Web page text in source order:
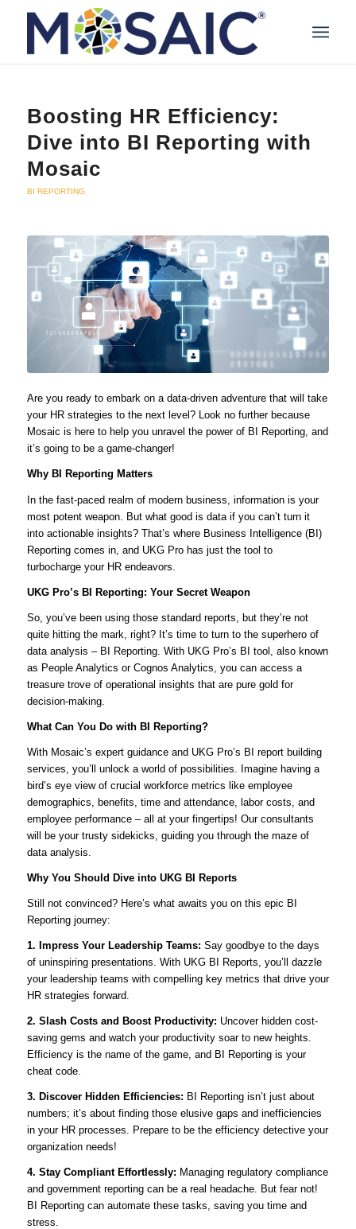
Boosting HR Efficiency:
Dive into BI Reporting with
Mosaic
BI REPORTING
Are you ready to embark on a data-driven adventure that will take
your HR strategies to the next level? Look no further because
Mosaic is here to help you unravel the power of BI Reporting, and
it’s going to be a game-changer!
Why BI Reporting Matters
In the fast-paced realm of modern business, information is your
most potent weapon. But what good is data if you can’t turn it
into actionable insights? That’s where Business Intelligence (BI)
Reporting comes in, and UKG Pro has just the tool to
turbocharge your HR endeavors.
UKG Pro’s BI Reporting: Your Secret Weapon
So, you’ve been using those standard reports, but they’re not
quite hitting the mark, right? It’s time to turn to the superhero of
data analysis – BI Reporting. With UKG Pro’s BI tool, also known
as People Analytics or Cognos Analytics, you can access a
treasure trove of operational insights that are pure gold for
decision-making.
What Can You Do with BI Reporting?
With Mosaic’s expert guidance and UKG Pro’s BI report building
services, you’ll unlock a world of possibilities. Imagine having a
bird’s eye view of crucial workforce metrics like employee
demographics, benefits, time and attendance, labor costs, and
employee performance – all at your fingertips! Our consultants
will be your trusty sidekicks, guiding you through the maze of
data analysis.
Why You Should Dive into UKG BI Reports
Still not convinced? Here’s what awaits you on this epic BI
Reporting journey:
1. Impress Your Leadership Teams: Say goodbye to the days
of uninspiring presentations. With UKG BI Reports, you’ll dazzle
your leadership teams with compelling key metrics that drive your
HR strategies forward.
2. Slash Costs and Boost Productivity: Uncover hidden cost-
saving gems and watch your productivity soar to new heights.
Efficiency is the name of the game, and BI Reporting is your
cheat code.
3. Discover Hidden Efficiencies: BI Reporting isn’t just about
numbers; it’s about finding those elusive gaps and inefficiencies
in your HR processes. Prepare to be the efficiency detective your
organization needs!
4. Stay Compliant Effortlessly: Managing regulatory compliance
and government reporting can be a real headache. But fear not!
BI Reporting can automate these tasks, saving you time and
stress.